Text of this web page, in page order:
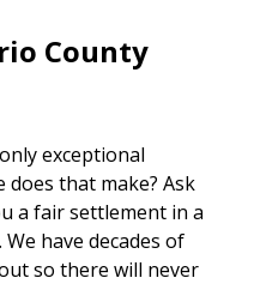
County
exceptional
that make? Ask
a fair settlement in a
have decades of
so there will never